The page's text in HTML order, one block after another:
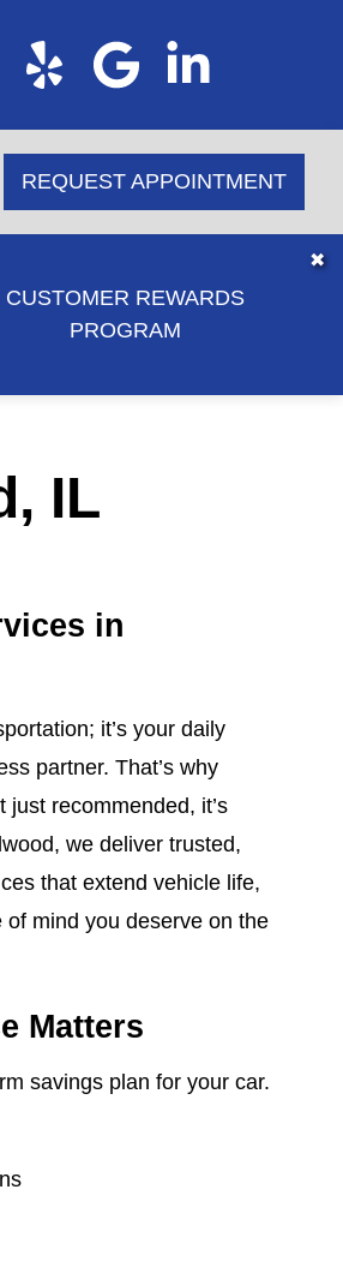
REQUEST APPOINTMENT
CUSTOMER REWARDS
PROGRAM
✖
IL
in
it’s your daily
partner. That’s why
just recommended, it’s
we deliver trusted,
that extend vehicle life,
mind you deserve on the
Matters
savings plan for your car.